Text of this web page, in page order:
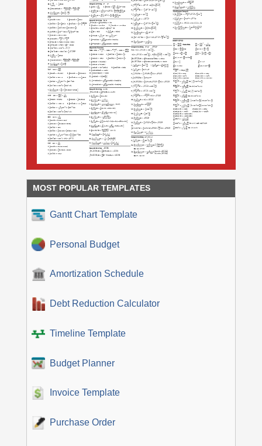
MOST POPULAR TEMPLATES
Gantt Chart Template
Personal Budget
Amortization Schedule
Debt Reduction Calculator
Timeline Template
Budget Planner
Invoice Template
Purchase Order